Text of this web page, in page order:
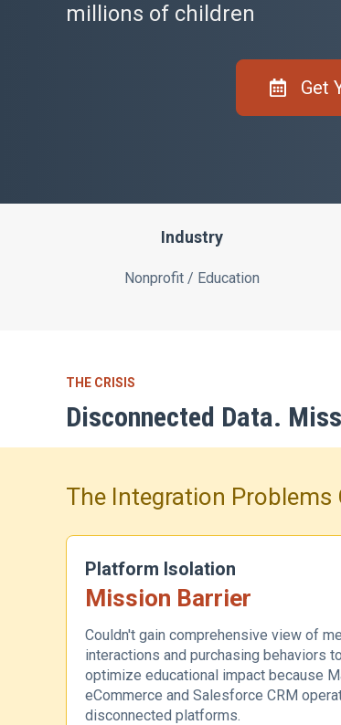
millions of children
Get
Industry
Nonprofit / Education
THE CRISIS
Disconnected Data.
The Integration
Platform Isolation
Mission Barrier
Couldn't gain comprehensive view of
interactions and purchasing behaviors to
optimize educational impact because
eCommerce and Salesforce CRM
disconnected platforms.